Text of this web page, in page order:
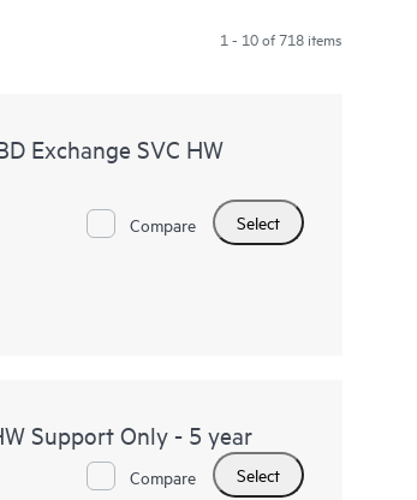
1 - 10 of 718 items
Exchange SVC HW
Compare Select
Support Only - 5 year
Compare Select